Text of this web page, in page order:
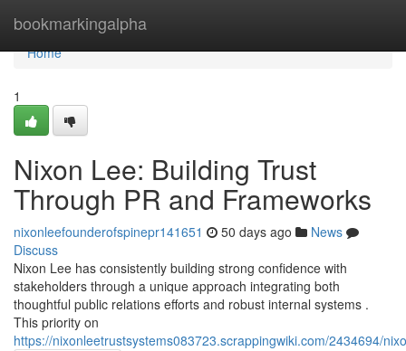
bookmarkingalpha
Home
Home
1
Nixon Lee: Building Trust
Through PR and Frameworks
nixonleefounderofspinepr141651 50 days ago
News
Discuss
Nixon Lee has consistently building strong confidence with
stakeholders through a unique approach integrating both
thoughtful public relations efforts and robust internal systems .
This priority on
https://nixonleetrustsystems083723.scrappingwiki.com/2434694/